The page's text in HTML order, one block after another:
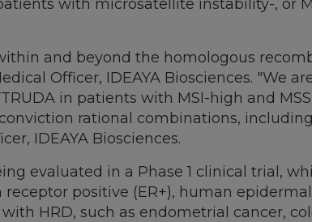
with microsatellite instability-, or
and beyond the homologous
Officer, IDEAYA Biosciences. "We
in patients with MSI-high and MSS
rational combinations,
IDEAYA Biosciences.
evaluated in a Phase 1 clinical trial,
positive (ER+), human
HRD, such as endometrial cancer,